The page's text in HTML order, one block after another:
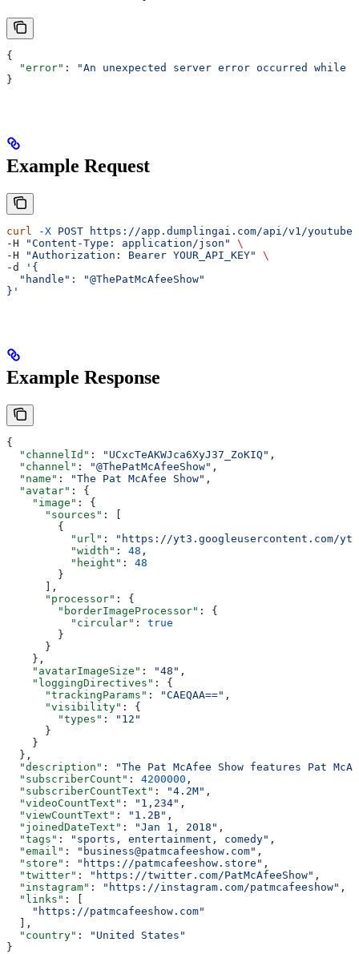
{
  "error"
:
"An unexpected server error occurred while
}
Example Request
curl -X POST https://app.dumplingai.com/api/v1/youtube/
-H
"Content-Type: application/json"
\
-H
"Authorization: Bearer YOUR_API_KEY"
\
-d
'{
  "handle": "@ThePatMcAfeeShow"
}'
Example Response
{
  "channelId"
: "UCxcTeAKWJca6XyJ37_ZoKIQ" ,
  "channel"
: "@ThePatMcAfeeShow" ,
  "name"
: "The Pat McAfee Show" ,
  "avatar"
: {
    "image"
: {
      "sources"
: [
        {
          "url"
:
"https://yt3.googleusercontent.com/
          "width"
: 48 ,
          "height"
: 48
        }
      ],
      "processor"
: {
        "borderImageProcessor"
: {
          "circular"
: true
        }
      }
    },
    "avatarImageSize"
: "48" ,
    "loggingDirectives"
: {
      "trackingParams"
: "CAEQAA==" ,
      "visibility"
: {
        "types"
:
"12"
      }
    }
  },
  "description"
:
"The Pat McAfee Show features Pat
  "subscriberCount"
: 4200000 ,
  "subscriberCountText"
: "4.2M" ,
  "videoCountText"
: "1,234" ,
  "viewCountText"
: "1.2B" ,
  "joinedDateText"
: "Jan 1, 2018" ,
  "tags"
: "sports, entertainment, comedy" ,
  "email"
: "business@patmcafeeshow.com" ,
  "store"
: "https://patmcafeeshow.store" ,
  "twitter"
: "https://twitter.com/PatMcAfeeShow" ,
  "instagram"
: "https://instagram.com/patmcafeeshow" ,
  "links"
: [
    "https://patmcafeeshow.com"
  ],
  "country"
:
"United States"
}